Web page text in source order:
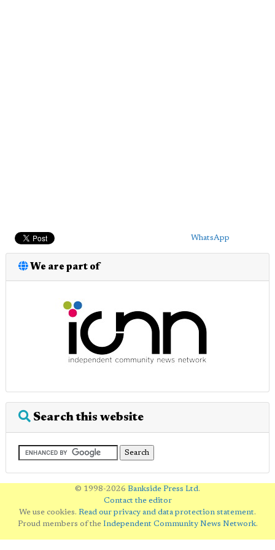
WhatsApp
We are part of
Search this website
© 1998-2026 Bankside Press Ltd.
Contact the editor
We use cookies. Read our privacy and data protection statement.
Proud members of the Independent Community News Network.